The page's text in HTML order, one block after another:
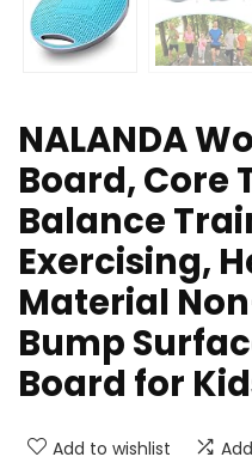
NALANDA
Board, Core
Balance
Exercising,
Material
Bump
Board for
Add to wishlist